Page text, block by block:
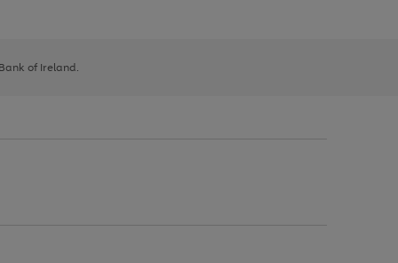
of Ireland.